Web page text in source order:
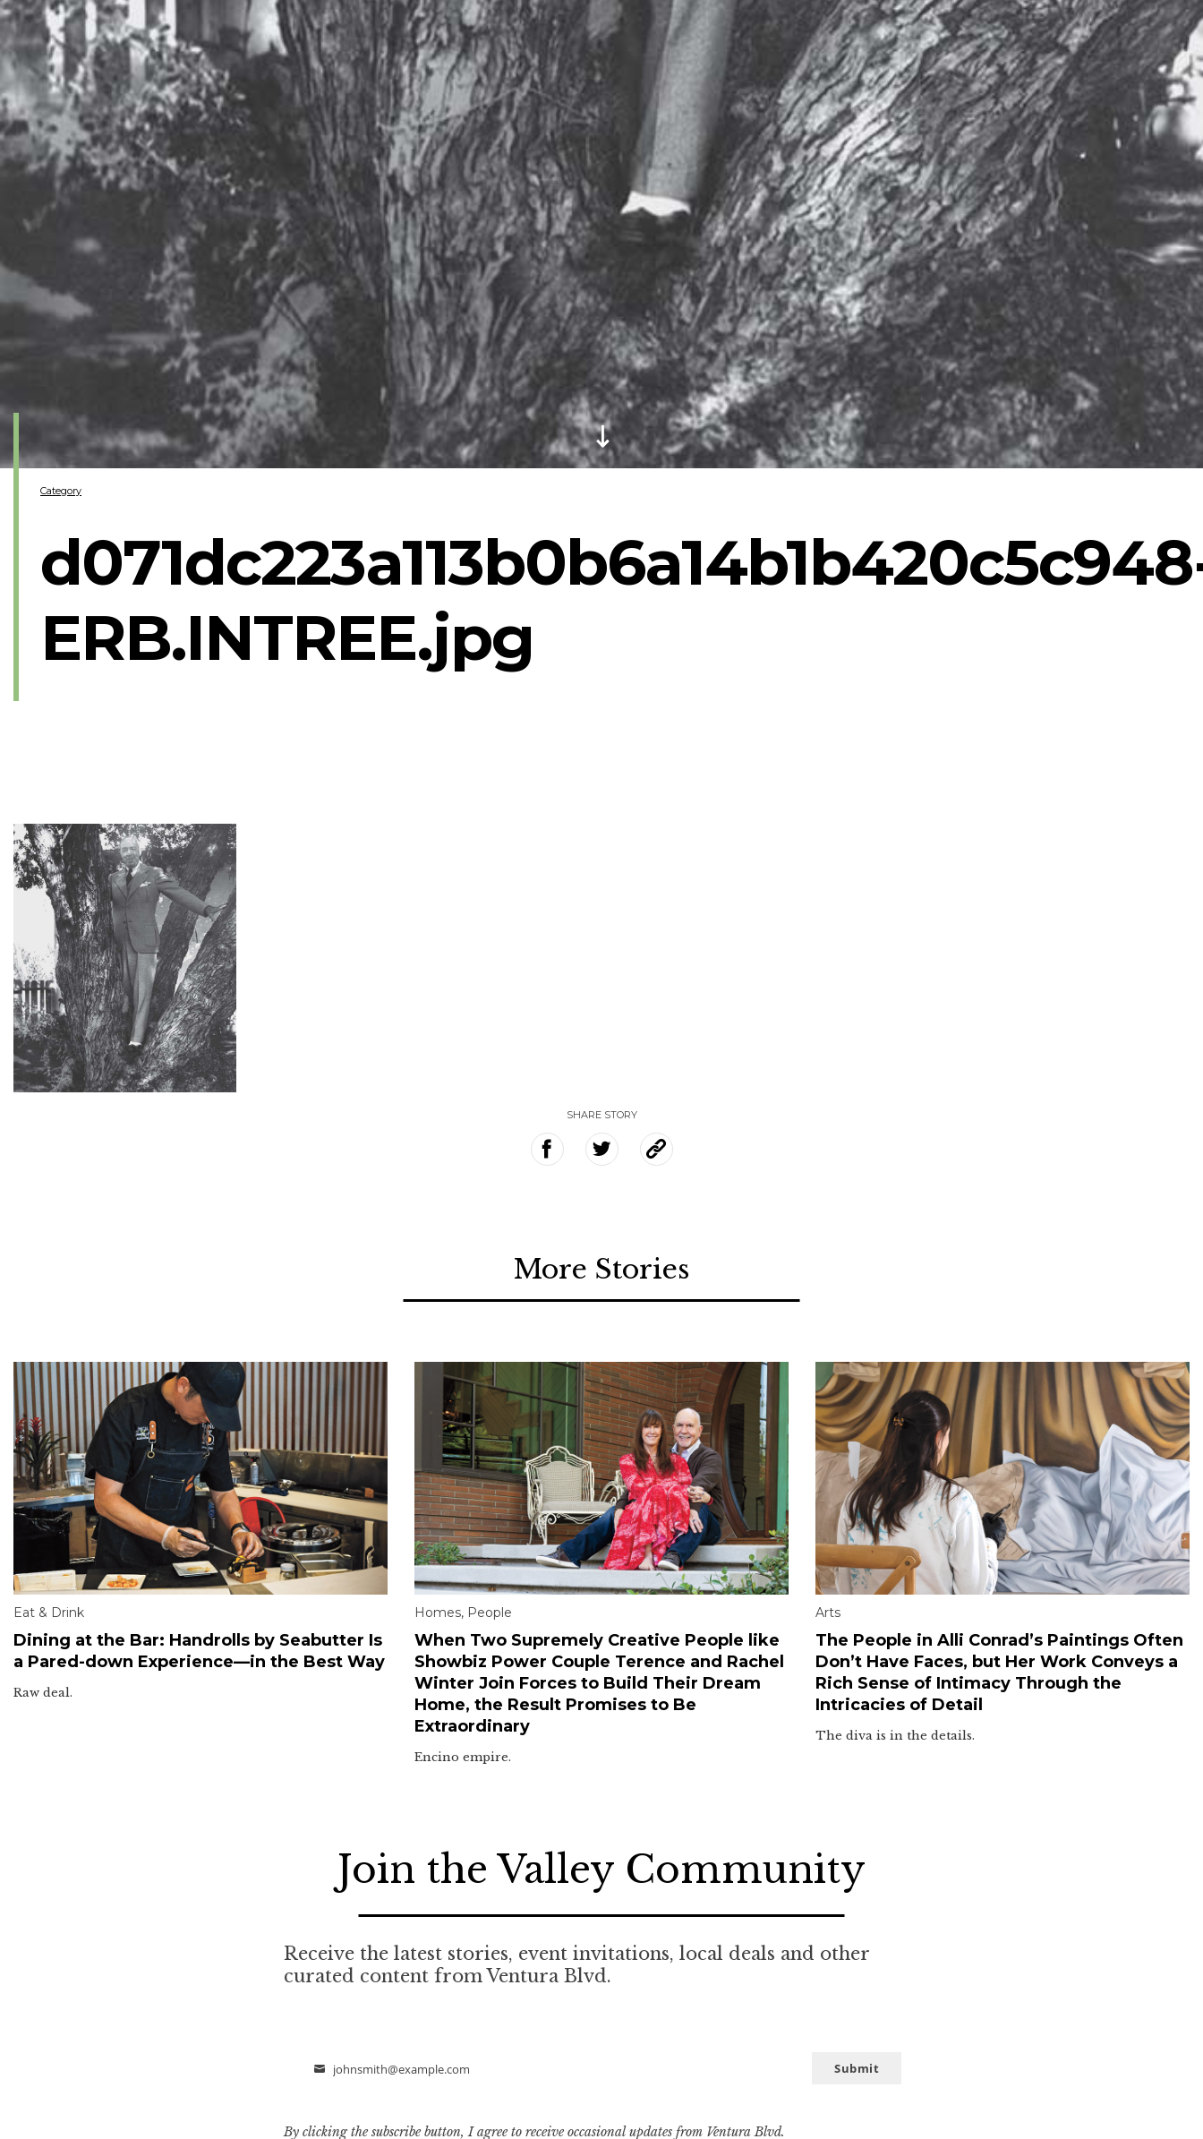
ERB.INTREE.jpg
Category
SHARE STORY
More Stories
Eat & Drink
Dining at the Bar: Handrolls by Seabutter Is
a Pared-down Experience—in the Best Way
Raw deal.
Homes, People
When Two Supremely Creative People like
Showbiz Power Couple Terence and Rachel
Winter Join Forces to Build Their Dream
Home, the Result Promises to Be
Extraordinary
Encino empire.
Arts
The People in Alli Conrad’s Paintings Often
Don’t Have Faces, but Her Work Conveys a
Rich Sense of Intimacy Through the
Intricacies of Detail
The diva is in the details.
Join the Valley Community
Receive the latest stories, event invitations, local deals and other
curated content from Ventura Blvd.
Email
johnsmith@example.com Submit
By clicking the subscribe button, I agree to receive occasional updates from Ventura Blvd.